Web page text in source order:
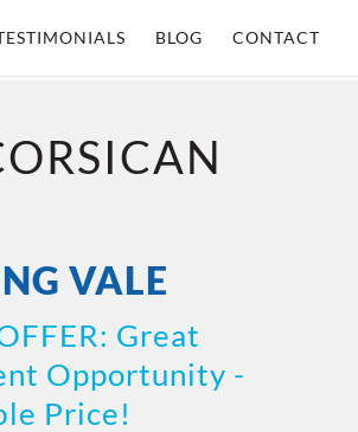
BLOG CONTACT
VALE
Great
Opportunity -
Price!